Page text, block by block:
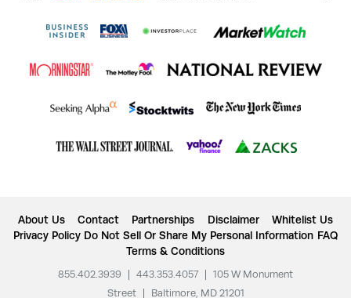
About Us Contact Partnerships Disclaimer
Whitelist Us
Privacy Policy Do Not Sell Or Share My Personal Information FAQ
Terms & Conditions
855.402.3939 443.353.4057
105 W Monument
Street
Baltimore, MD 21201